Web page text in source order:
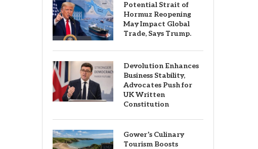
Potential Strait of
Hormuz Reopening
May Impact Global
Trade, Says Trump.
Devolution Enhances
Business Stability,
Advocates Push for
UK Written
Constitution
Gower’s Culinary
Tourism Boosts